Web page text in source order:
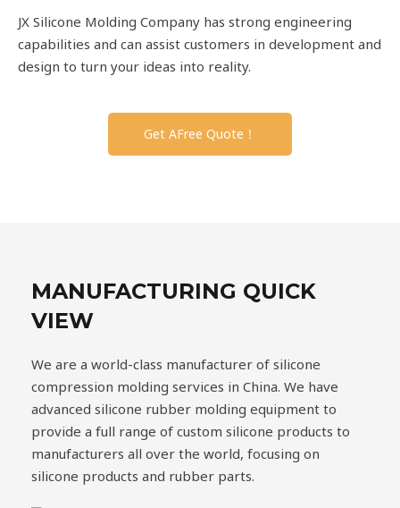
JX Silicone Molding Company has strong engineering
capabilities and can assist customers in development and
design to turn your ideas into reality.
Get AFree Quote！
MANUFACTURING QUICK
VIEW
We are a world-class manufacturer of silicone
compression molding services in China. We have
advanced silicone rubber molding equipment to
provide a full range of custom silicone products to
manufacturers all over the world, focusing on
silicone products and rubber parts.